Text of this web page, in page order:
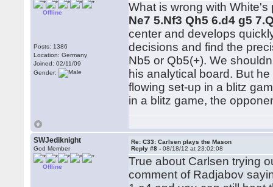
Offline
Posts: 1386
Location: Germany
Joined: 02/11/09
Gender:
What is wrong with
Ne7 5.Nf3 Qh5 6.d4 g5
center and develops
decisions and find the
Nb5 or Qb5(+). We
his analytical board. But
flowing set-up in a blitz
in a blitz game, the
SWJediknight
God Member
Offline
Re: C33: Carlsen plays the Mason
Reply #8 -08/18/12 at 23:02:08
True about Carlsen trying
comment of Radjabov